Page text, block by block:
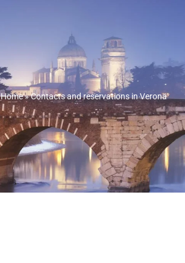
Home»Contacts and reservations in Verona